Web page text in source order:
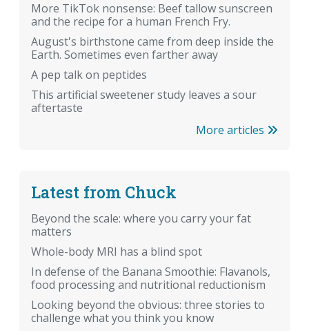
More TikTok nonsense: Beef tallow sunscreen
and the recipe for a human French Fry.
August's birthstone came from deep inside the
Earth. Sometimes even farther away
A pep talk on peptides
This artificial sweetener study leaves a sour
aftertaste
More articles
Latest from Chuck
Beyond the scale: where you carry your fat
matters
Whole-body MRI has a blind spot
In defense of the Banana Smoothie: Flavanols,
food processing and nutritional reductionism
Looking beyond the obvious: three stories to
challenge what you think you know